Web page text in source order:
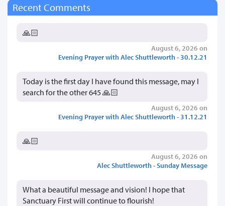
Recent Comments
🙏🏻
August 6, 2026 on
Evening Prayer with Alec Shuttleworth - 30.12.21
Today is the first day I have found this message, may I
search for the other 645 🙏🏻
August 6, 2026 on
Evening Prayer with Alec Shuttleworth - 31.12.21
🙏🏻
August 6, 2026 on
Alec Shuttleworth - Sunday Message
What a beautiful message and vision! I hope that
Sanctuary First will continue to flourish!